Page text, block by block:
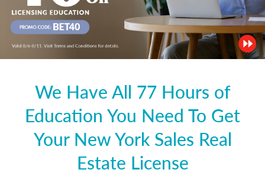
We Have All 77 Hours of
Education You Need To Get
Your New York Sales Real
Estate License